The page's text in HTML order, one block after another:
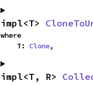
impl<T>
where
    T:
Clone,
impl<T, R>